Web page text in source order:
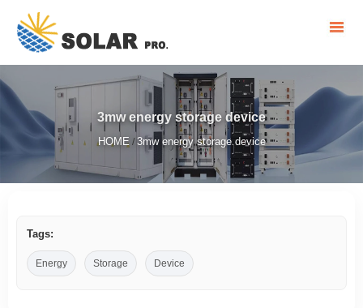
3mw energy storage device
HOME / 3mw energy storage device
Tags:
Energy Storage Device